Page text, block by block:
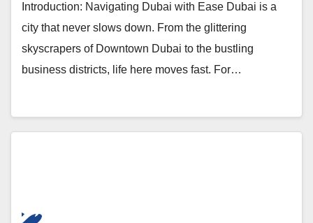
Introduction: Navigating Dubai with Ease Dubai is a
city that never slows down. From the glittering
skyscrapers of Downtown Dubai to the bustling
business districts, life here moves fast. For…